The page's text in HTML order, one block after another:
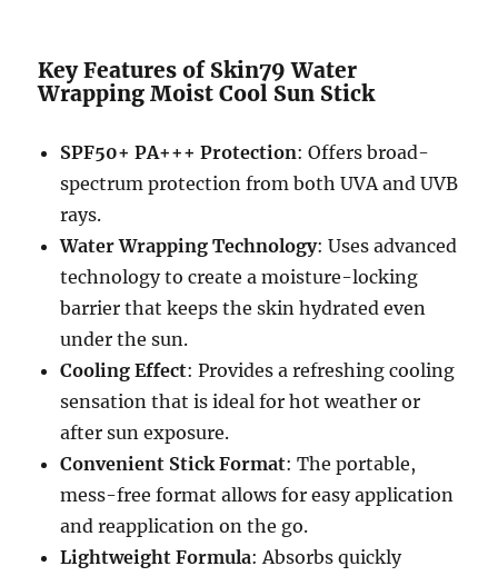
Key Features of Skin79 Water
Wrapping Moist Cool Sun Stick
SPF50+ PA+++ Protection: Offers broad-
spectrum protection from both UVA and UVB
rays.
Water Wrapping Technology: Uses advanced
technology to create a moisture-locking
barrier that keeps the skin hydrated even
under the sun.
Cooling Effect: Provides a refreshing cooling
sensation that is ideal for hot weather or
after sun exposure.
Convenient Stick Format: The portable,
mess-free format allows for easy application
and reapplication on the go.
Lightweight Formula: Absorbs quickly